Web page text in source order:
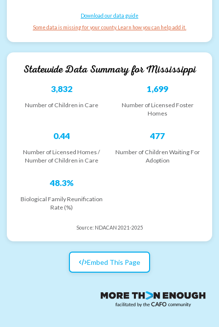
Download our data guide
Some data is missing for your county. Learn how you can help add it.
Statewide Data Summary forMississippi
3,832
Number of Children in Care
1,699
Number of Licensed Foster
Homes
0.44
Number of Licensed Homes /
Number of Children in Care
477
Number of Children Waiting For
Adoption
48.3%
Biological Family Reunification
Rate (%)
Source: NDACAN 2021-2025
Embed This Page